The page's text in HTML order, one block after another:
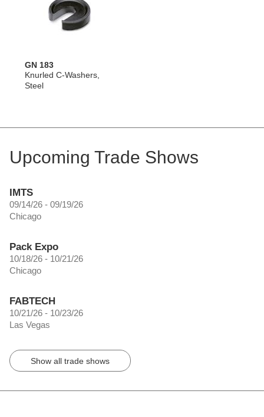
GN 183
Knurled C-Washers,
Steel
Upcoming Trade Shows
IMTS
09/14/26 - 09/19/26
Chicago
Pack Expo
10/18/26 - 10/21/26
Chicago
FABTECH
10/21/26 - 10/23/26
Las Vegas
Show all trade shows